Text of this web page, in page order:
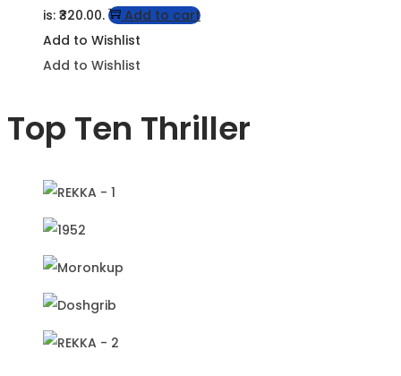
is: ₹320.00.
Add to cart
Add to Wishlist
Add to Wishlist
Top Ten Thriller